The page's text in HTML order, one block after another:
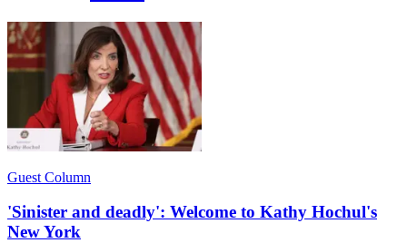
Guest Column
'Sinister and deadly': Welcome to Kathy Hochul's
New York